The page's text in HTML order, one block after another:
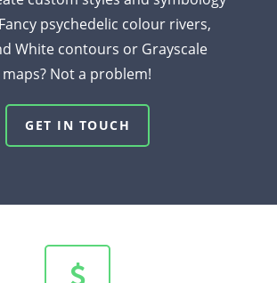
psychedelic colour rivers,
White contours or Grayscale
maps? Not a problem!
GET IN TOUCH